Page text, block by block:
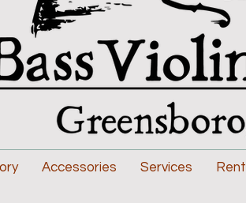
Accessories Services Rent